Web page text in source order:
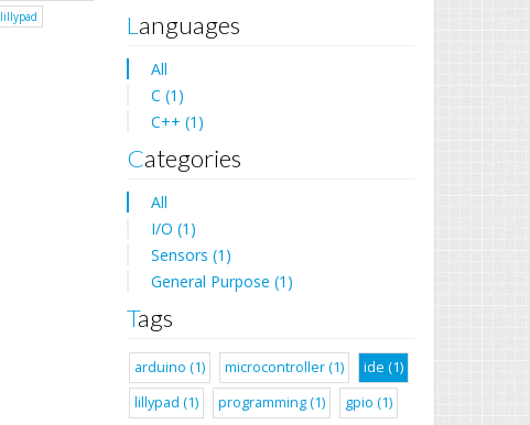
lillypad
Languages
All
C (1)
C++ (1)
Categories
All
I/O (1)
Sensors (1)
General Purpose (1)
Tags
arduino (1) microcontroller (1)
ide (1)
lillypad (1)
programming (1) gpio (1)